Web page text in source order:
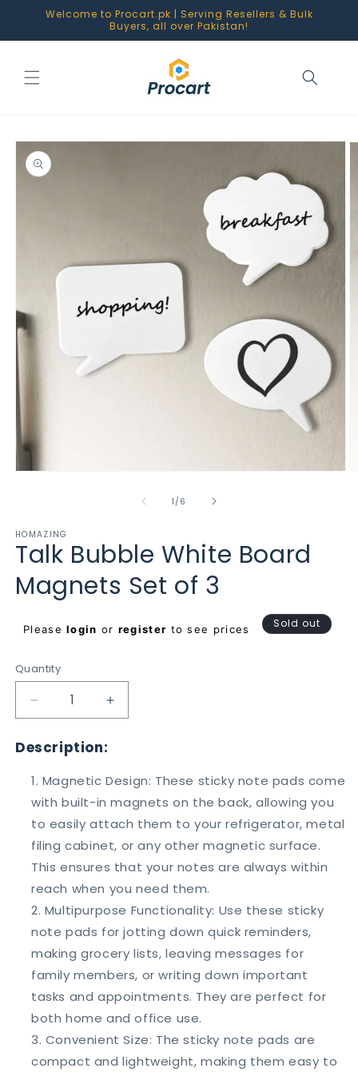
Skip toWelcome to Procart.pk | Serving Resellers & Bulk
Buyers, all over Pakistan!
Skip to
product
information
1 /of
6
HOMAZING
Talk Bubble White Board
Magnets Set of 3
Regular
Pleaselogin or register to see prices Sold out
Quantity
Decrease
quantity
for
Talk
Bubble
White
Board
Magnets
Set
3
Increase
quantity
Bubble
White
Board
Magnets
Set
3
Description:
Magnetic Design: These sticky note pads come
with built-in magnets on the back, allowing you
to easily attach them to your refrigerator, metal
filing cabinet, or any other magnetic surface.
This ensures that your notes are always within
reach when you need them.
Multipurpose Functionality: Use these sticky
note pads for jotting down quick reminders,
making grocery lists, leaving messages for
family members, or writing down important
tasks and appointments. They are perfect for
both home and office use.
Convenient Size: The sticky note pads are
compact and lightweight, making them easy to